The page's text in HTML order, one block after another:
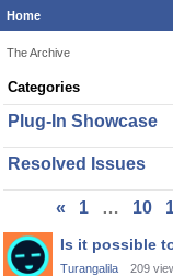
Home
The Archive
Category
List
Categories
Plug-In Showcase
Resolved Issues
« 1 … 10
Discussion
List
Is it possible
Turangalila 209